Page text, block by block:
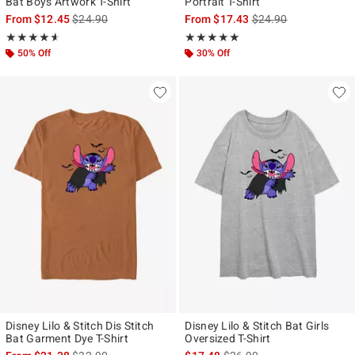
From$12.45is sales price, the original price is
$24.90
★★★★★
Rating, 4.6 out of 5
★★★★★
50% Off
From$17.43is sales price, the
$24.90
★★★★★
Rating, 4.917 out of 5
★★★★★
30% Off
Disney Lilo & Stitch Dis Stitch
Bat Garment Dye T-Shirt
Disney Lilo & Stitch Bat Girls
Oversized T-Shirt